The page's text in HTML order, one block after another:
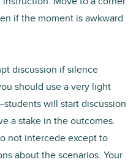
if the moment is awkward
discussion if silence
should use a very light
will start discussion
a stake in the outcomes.
not intercede except to
about the scenarios. Your